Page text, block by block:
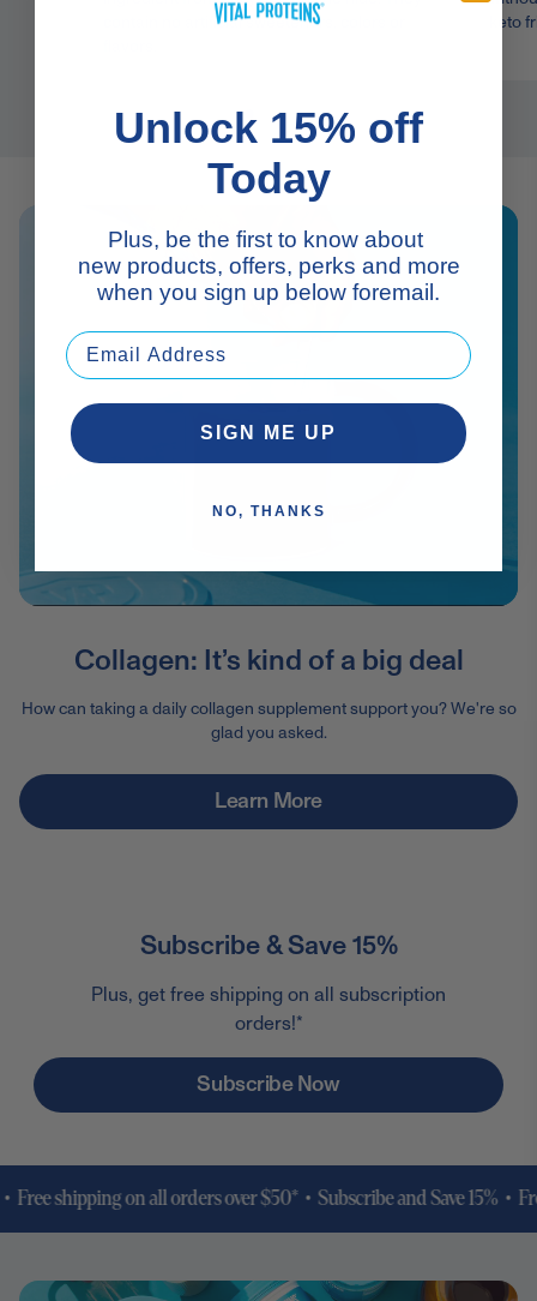
contain no artificial sweeteners, colors or
keto
Collagen: It’s kind of a big deal
How can taking a daily collagen supplement support you? We're so
glad you asked.
Learn More
Subscribe & Save 15%
Plus, get free shipping on all subscription
orders!*
Subscribe Now
shipping on all orders over $50* •Subscribe and Save 15% •
Unlock 15% off
Today
Plus, be the first to know about
new products, offers, perks and more
when you sign up below foremail.
SIGN ME UP
NO, THANKS